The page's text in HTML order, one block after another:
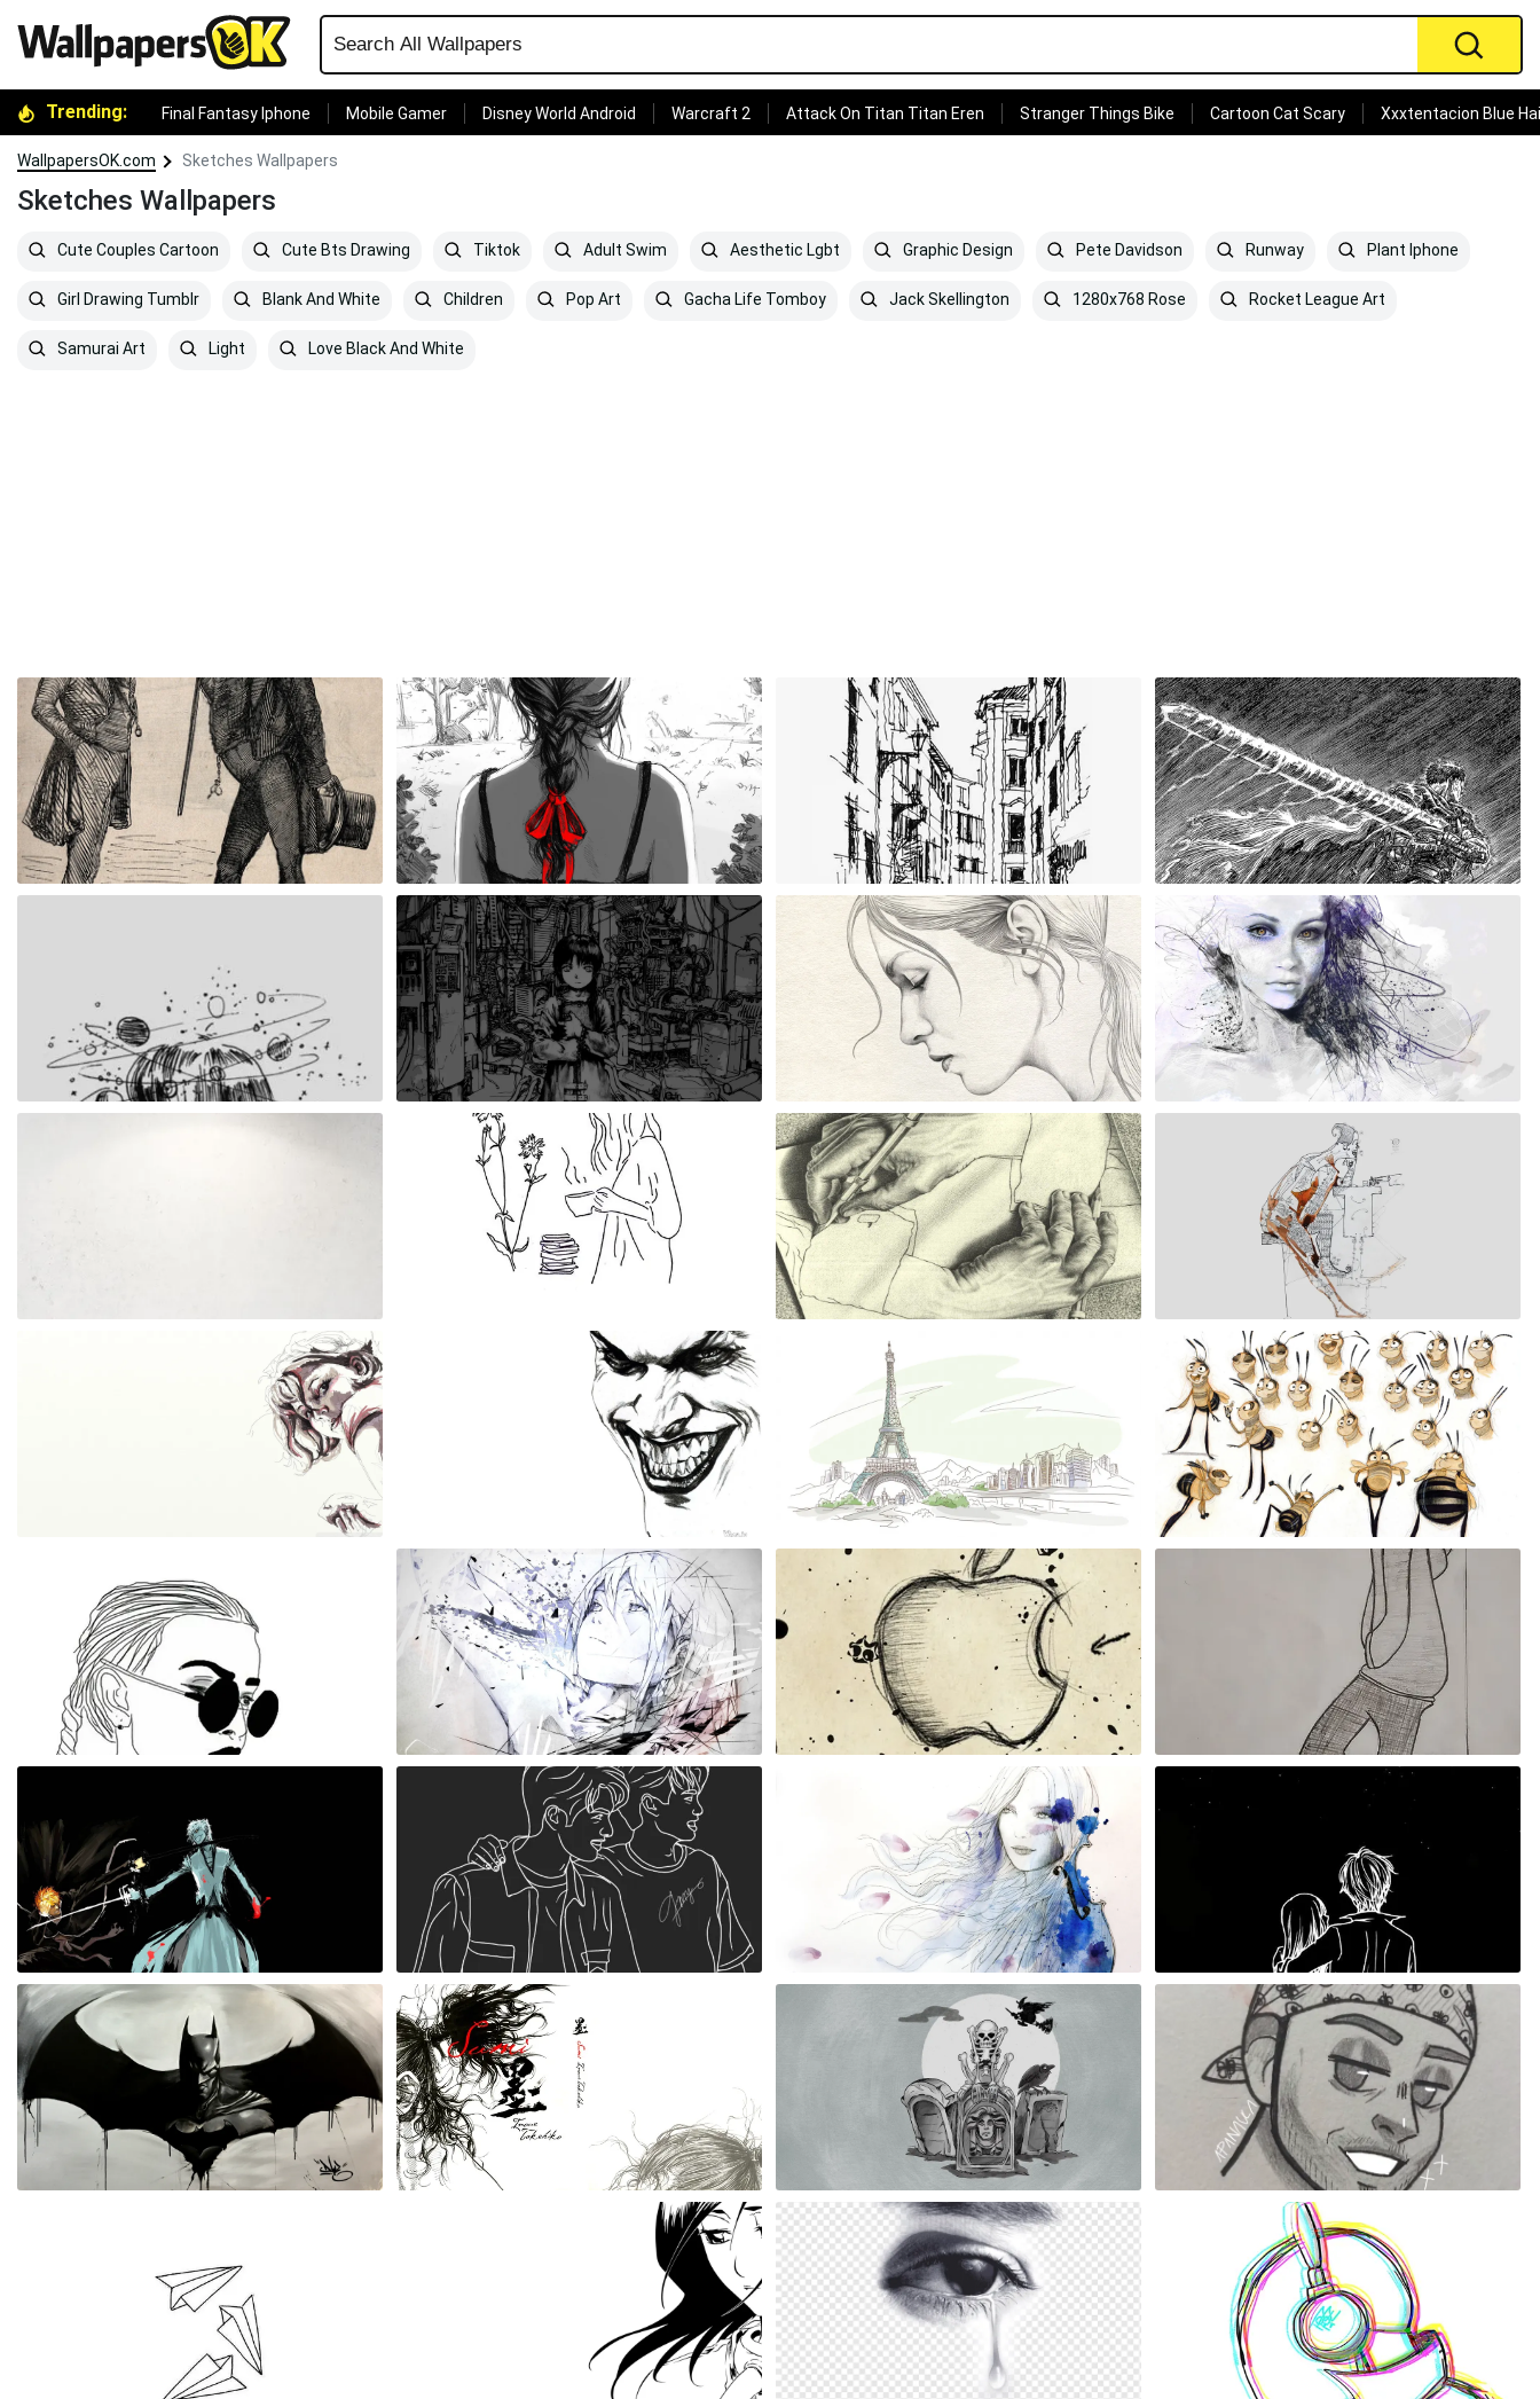
Trending: Final Fantasy Iphone Mobile Gamer Disney World Android Warcraft 2 Attack On Titan Titan Eren Stranger Things Bike Cartoon Cat Scary Xxxtentacion Blue
WallpapersOK.com Sketches Wallpapers
Sketches Wallpapers
Cute Couples Cartoon Cute Bts Drawing Tiktok Adult Swim Aesthetic Lgbt Graphic Design Pete Davidson Runway Plant Iphone
Girl Drawing Tumblr Blank And White Children Pop Art Gacha Life Tomboy Jack Skellington 1280x768 Rose Rocket League Art
Samurai Art Light Love Black And White